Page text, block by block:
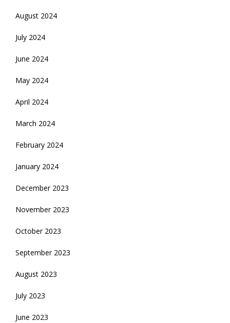
August 2024
July 2024
June 2024
May 2024
April 2024
March 2024
February 2024
January 2024
December 2023
November 2023
October 2023
September 2023
August 2023
July 2023
June 2023